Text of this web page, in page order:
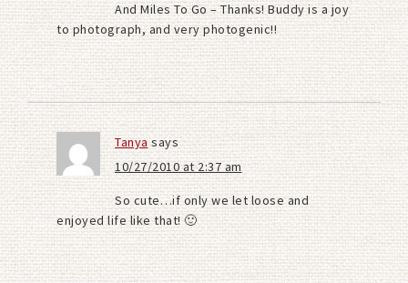
And Miles To Go – Thanks! Buddy is a joy
to photograph, and very photogenic!!
Tanya says
10/27/2010 at 2:37 am
So cute…if only we let loose and
enjoyed life like that! 🙂